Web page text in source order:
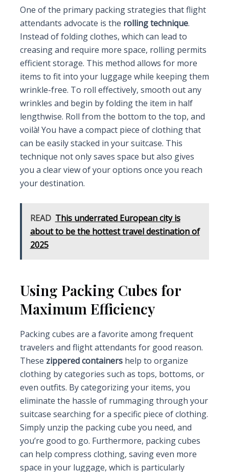
One of the primary packing strategies that flight
attendants advocate is the rolling technique.
Instead of folding clothes, which can lead to
creasing and require more space, rolling permits
efficient storage. This method allows for more
items to fit into your luggage while keeping them
wrinkle-free. To roll effectively, smooth out any
wrinkles and begin by folding the item in half
lengthwise. Roll from the bottom to the top, and
voilà! You have a compact piece of clothing that
can be easily stacked in your suitcase. This
technique not only saves space but also gives
you a clear view of your options once you reach
your destination.
READ This underrated European city is
about to be the hottest travel destination of
2025
Using Packing Cubes for
Maximum Efficiency
Packing cubes are a favorite among frequent
travelers and flight attendants for good reason.
These zippered containershelp to organize
clothing by categories such as tops, bottoms, or
even outfits. By categorizing your items, you
eliminate the hassle of rummaging through your
suitcase searching for a specific piece of clothing.
Simply unzip the packing cube you need, and
you’re good to go. Furthermore, packing cubes
can help compress clothing, saving even more
space in your luggage, which is particularly